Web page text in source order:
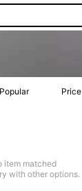
Price
item matched
with other options.